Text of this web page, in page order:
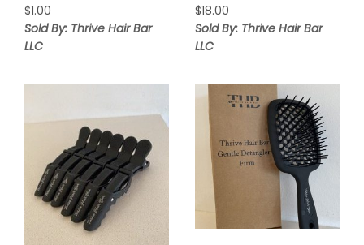
$1.00
Sold By: Thrive Hair Bar
LLC
$18.00
Sold By: Thrive Hair Bar
LLC